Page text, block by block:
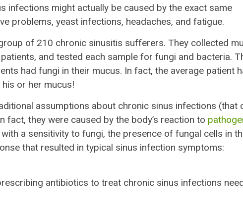
infections might actually be caused by the exact same
problems, yeast infections, headaches, and fatigue.
of 210 chronic sinusitis sufferers. They collected
and tested each sample for fungi and bacteria.
had fungi in their mucus. In fact, the average patient
or her mucus!
assumptions about chronic sinus infections (that
fact, they were caused by the body’s reaction to
a sensitivity to fungi, the presence of fungal cells in
that resulted in typical sinus infection symptoms:
antibiotics to treat chronic sinus infections